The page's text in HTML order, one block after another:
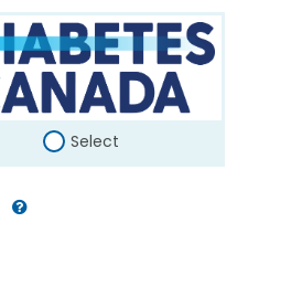
Select